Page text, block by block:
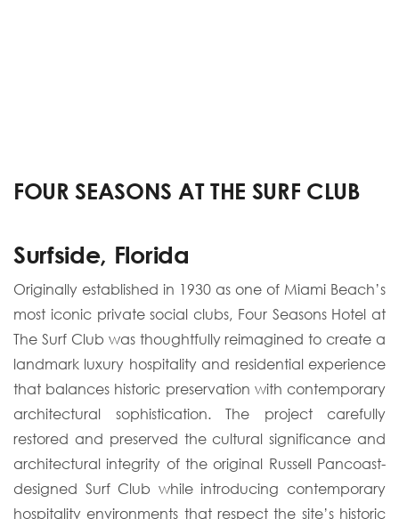
FOUR SEASONS AT THE SURF CLUB
Surfside, Florida
Originally established in 1930 as one of Miami Beach’s
most iconic private social clubs, Four Seasons Hotel at
The Surf Club was thoughtfully reimagined to create a
landmark luxury hospitality and residential experience
that balances historic preservation with contemporary
architectural sophistication. The project carefully
restored and preserved the cultural significance and
architectural integrity of the original Russell Pancoast-
designed Surf Club while introducing contemporary
hospitality environments that respect the site’s historic